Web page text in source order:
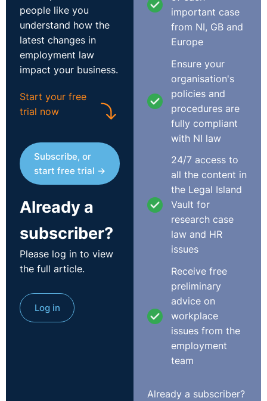
people like you
understand how the
latest changes in
employment law
impact your business.
Start your free
trial now
Subscribe, or
start free trial →
Already a
subscriber?
Please log in to view
the full article.
Log in
important case
from NI, GB and
Europe
Ensure your
organisation's
policies and
procedures are
fully compliant
with NI law
24/7 access to
all the content in
the Legal Island
Vault for
research case
law and HR
issues
Receive free
preliminary
advice on
workplace
issues from the
employment
team
Already a subscriber?